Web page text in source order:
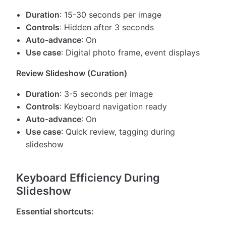
Duration: 15-30 seconds per image
Controls: Hidden after 3 seconds
Auto-advance: On
Use case: Digital photo frame, event displays
Review Slideshow (Curation)
Duration: 3-5 seconds per image
Controls: Keyboard navigation ready
Auto-advance: On
Use case: Quick review, tagging during
slideshow
Keyboard Efficiency During
Slideshow
Essential shortcuts: